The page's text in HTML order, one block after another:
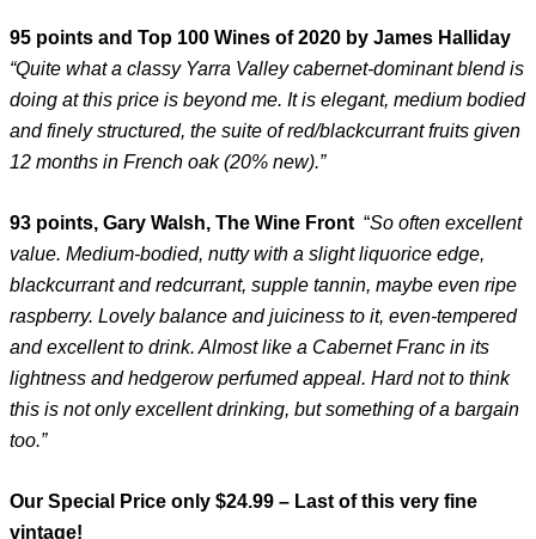
95 points and Top 100 Wines of 2020 by James Halliday
“Quite what a classy Yarra Valley cabernet-dominant blend is
doing at this price is beyond me. It is elegant, medium bodied
and finely structured, the suite of red/blackcurrant fruits given
12 months in French oak (20% new).”
93 points, Gary Walsh, The Wine Front “So often excellent
value. Medium-bodied, nutty with a slight liquorice edge,
blackcurrant and redcurrant, supple tannin, maybe even ripe
raspberry. Lovely balance and juiciness to it, even-tempered
and excellent to drink. Almost like a Cabernet Franc in its
lightness and hedgerow perfumed appeal. Hard not to think
this is not only excellent drinking, but something of a bargain
too.”
Our Special Price only $24.99 – Last of this very fine
vintage!